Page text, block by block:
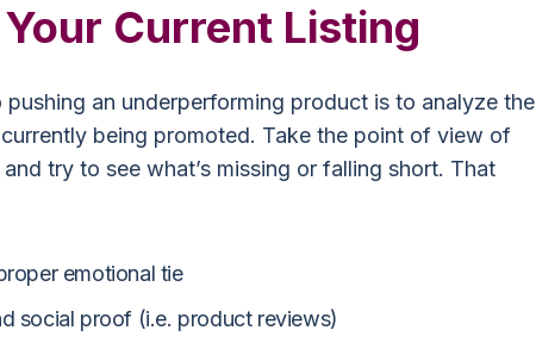
Current Listing
an underperforming product is to analyze the
being promoted. Take the point of view of
try to see what’s missing or falling short. That
emotional tie
social proof (i.e. product reviews)